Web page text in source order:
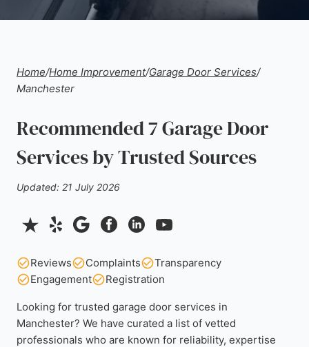
Home/Home Improvement/Garage Door Services/
Manchester
Recommended 7 Garage Door
Services by Trusted Sources
Updated: 21 July 2026
Reviews Complaints
Transparency
Engagement
Registration
Looking for trusted garage door services in
Manchester? We have curated a list of vetted
professionals who are known for reliability, expertise